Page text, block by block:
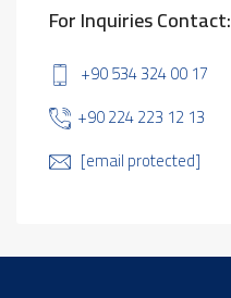
For Inquiries Contact:
+90 534 324 00 17
+90 224 223 12 13
[email protected]